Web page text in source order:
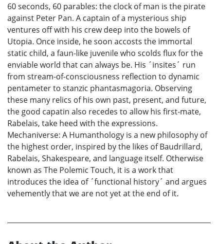
60 seconds, 60 parables: the clock of man is the pirate
against Peter Pan. A captain of a mysterious ship
ventures off with his crew deep into the bowels of
Utopia. Once inside, he soon accosts the immortal
static child, a faun-like juvenile who scolds flux for the
enviable world that can always be. His ´insites´ run
from stream-of-consciousness reflection to dynamic
pentameter to stanzic phantasmagoria. Observing
these many relics of his own past, present, and future,
the good capatin also recedes to allow his first-mate,
Rabelais, take heed with the expressions.
Mechaniverse: A Humanthology is a new philosophy of
the highest order, inspired by the likes of Baudrillard,
Rabelais, Shakespeare, and language itself. Otherwise
known as The Polemic Touch, it is a work that
introduces the idea of ´functional history´ and argues
vehemently that we are not yet at the end of it.